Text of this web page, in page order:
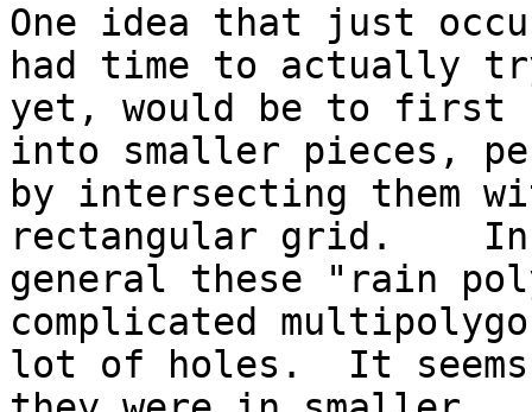
One idea that just
had time to actually
yet, would be to first
into smaller pieces,
by intersecting them
rectangular grid.    In
general these "rain
complicated
lot of holes.  It